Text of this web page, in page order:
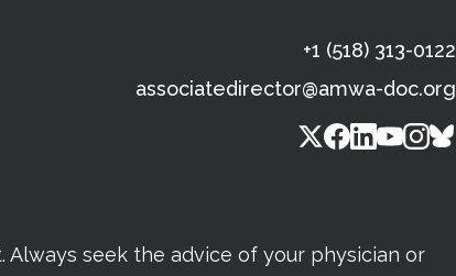
+1 (518) 313-0122
associatedirector@amwa-doc.org
seek the advice of your physician or